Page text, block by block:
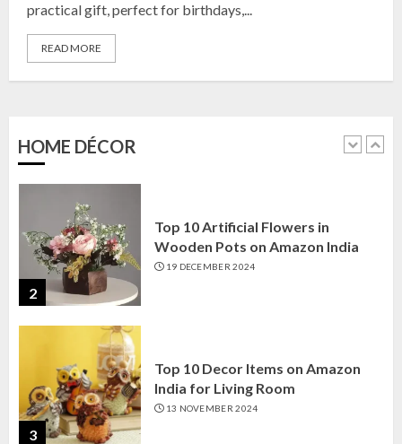
practical gift, perfect for birthdays,...
READ MORE
HOME DÉCOR
5
1
2
Top 10 Artificial Flowers in
Wooden Pots on Amazon India
19 DECEMBER 2024
3
Top 10 Decor Items on Amazon
India for Living Room
13 NOVEMBER 2024